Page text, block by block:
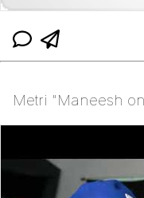
Metri "Maneesh